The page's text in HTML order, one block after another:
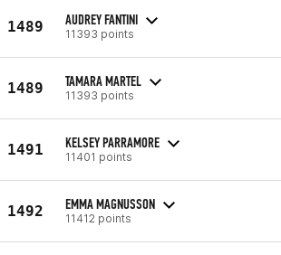
1489 AUDREY FANTINI
11393 points
1489 TAMARA MARTEL
11393 points
1491 KELSEY PARRAMORE
11401 points
1492 EMMA MAGNUSSON
11412 points